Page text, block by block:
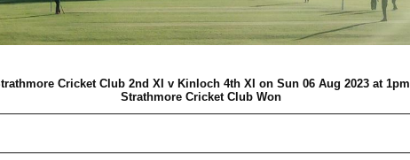
Cricket Club 2nd XI v Kinloch 4th XI on Sun 06 Aug 2023 at 1pm
Strathmore Cricket Club Won